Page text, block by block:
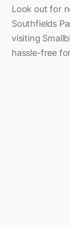
Look out for
Southfields
visiting
hassle-free